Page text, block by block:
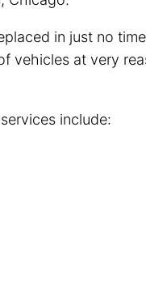
in just no
vehicles at very
include: